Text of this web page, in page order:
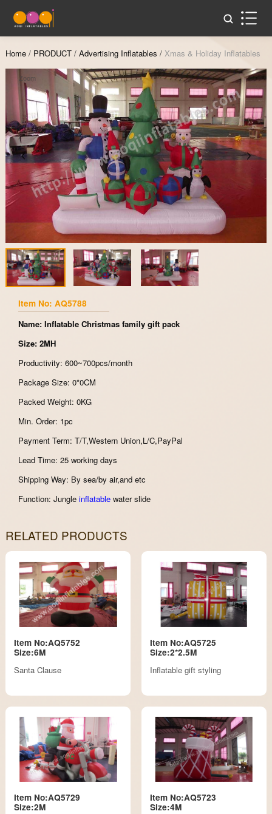
Home / PRODUCT / Advertising Inflatables / Xmas & Holiday Inflatables
Zoom
Item No: AQ5788
Name: Inflatable Christmas family gift pack
Size: 2MH
Productivity: 600~700pcs/month
Package Size: 0*0CM
Packed Weight: 0KG
Min. Order: 1pc
Payment Term: T/T,Western Union,L/C,PayPal
Lead Time: 25 working days
Shipping Way: By sea/by air,and etc
Function: Jungleinflatable water slide
RELATED PRODUCTS
Item No:AQ5752
Size:6M
Santa Clause
Item No:AQ5725
Size:2*2.5M
Inflatable gift styling
Item No:AQ5729
Size:2M
Item No:AQ5723
Size:4M